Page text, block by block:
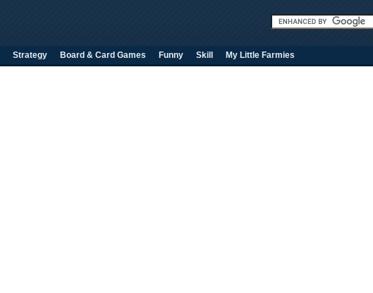
Strategy Board & Card Games Funny Skill My Little Farmies